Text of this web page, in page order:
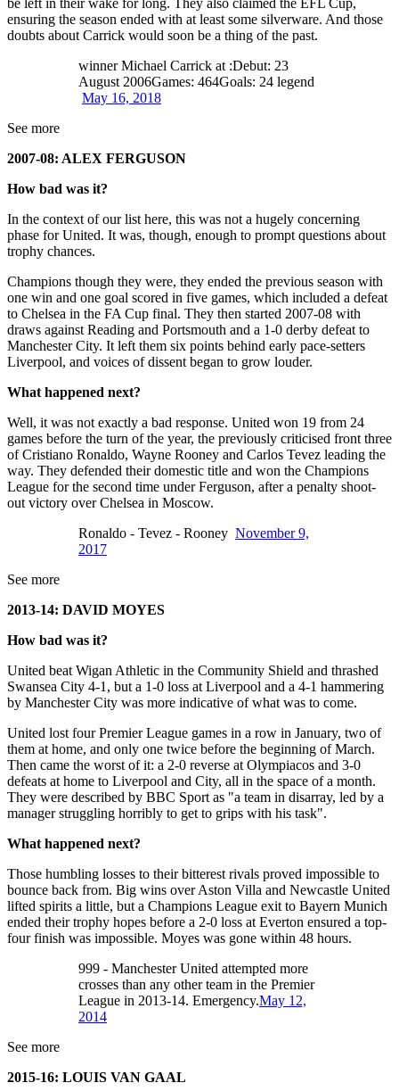
ensuring the season ended with at least some silverware. And those
doubts about Carrick would soon be a thing of the past.
winner Michael Carrick at :Debut: 23
August 2006Games: 464Goals: 24 legend
May 16, 2018
See more
2007-08: ALEX FERGUSON
How bad was it?
In the context of our list here, this was not a hugely concerning
phase for United. It was, though, enough to prompt questions about
trophy chances.
Champions though they were, they ended the previous season with
one win and one goal scored in five games, which included a defeat
to Chelsea in the FA Cup final. They then started 2007-08 with
draws against Reading and Portsmouth and a 1-0 derby defeat to
Manchester City. It left them six points behind early pace-setters
Liverpool, and voices of dissent began to grow louder.
What happened next?
Well, it was not exactly a bad response. United won 19 from 24
games before the turn of the year, the previously criticised front three
of Cristiano Ronaldo, Wayne Rooney and Carlos Tevez leading the
way. They defended their domestic title and won the Champions
League for the second time under Ferguson, after a penalty shoot-
out victory over Chelsea in Moscow.
Ronaldo - Tevez - Rooney November 9,
2017
See more
2013-14: DAVID MOYES
How bad was it?
United beat Wigan Athletic in the Community Shield and thrashed
Swansea City 4-1, but a 1-0 loss at Liverpool and a 4-1 hammering
by Manchester City was more indicative of what was to come.
United lost four Premier League games in a row in January, two of
them at home, and only one twice before the beginning of March.
Then came the worst of it: a 2-0 reverse at Olympiacos and 3-0
defeats at home to Liverpool and City, all in the space of a month.
They were described by BBC Sport as "a team in disarray, led by a
manager struggling horribly to get to grips with his task".
What happened next?
Those humbling losses to their bitterest rivals proved impossible to
bounce back from. Big wins over Aston Villa and Newcastle United
lifted spirits a little, but a Champions League exit to Bayern Munich
ended their trophy hopes before a 2-0 loss at Everton ensured a top-
four finish was impossible. Moyes was gone within 48 hours.
999 - Manchester United attempted more
crosses than any other team in the Premier
League in 2013-14. Emergency.May 12,
2014
See more
2015-16: LOUIS VAN GAAL